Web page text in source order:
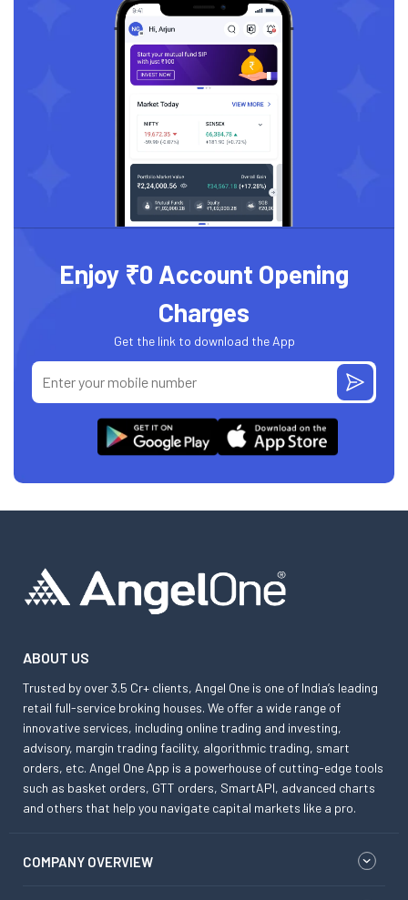
Enjoy ₹0 Account Opening
Charges
Get the link to download the App
ABOUT US
Trusted by over 3.5 Cr+ clients, Angel One is one of India’s leading
retail full-service broking houses. We offer a wide range of
innovative services, including online trading and investing,
advisory, margin trading facility, algorithmic trading, smart
orders, etc. Angel One App is a powerhouse of cutting-edge tools
such as basket orders, GTT orders, SmartAPI, advanced charts
and others that help you navigate capital markets like a pro.
COMPANY OVERVIEW